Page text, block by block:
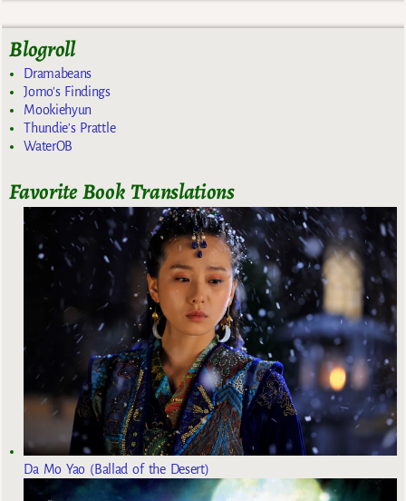
Blogroll
Dramabeans
Jomo's Findings
Mookiehyun
Thundie's Prattle
WaterOB
Favorite Book Translations
Da Mo Yao (Ballad of the Desert)